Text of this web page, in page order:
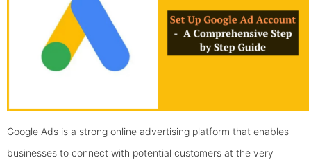
Google Ads is a strong online advertising platform that enables
businesses to connect with potential customers at the very